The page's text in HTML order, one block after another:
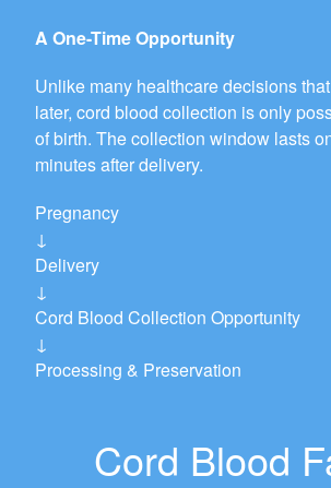
A One-Time Opportunity
Unlike many healthcare decisions
later, cord blood collection is only
of birth. The collection window lasts
minutes after delivery.
Pregnancy
↓
Delivery
↓
Cord Blood Collection Opportunity
↓
Processing & Preservation
Cord Blood